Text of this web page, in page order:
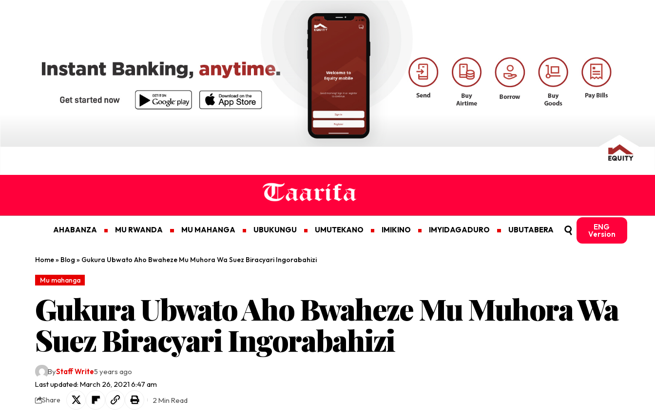
AHABANZA MU RWANDA MU MAHANGA UBUKUNGU UMUTEKANO IMIKINO IMYIDAGADURO UBUTABERA ENG
Version
Home» Blog » Gukura Ubwato Aho Bwaheze Mu Muhora Wa Suez Biracyari Ingorabahizi
Mu mahanga
Gukura Ubwato Aho Bwaheze Mu Muhora Wa
Suez Biracyari Ingorabahizi
Last updated: March 26, 2021 6:47 am
ByStaff Write5 years ago
Share 2 Min Read